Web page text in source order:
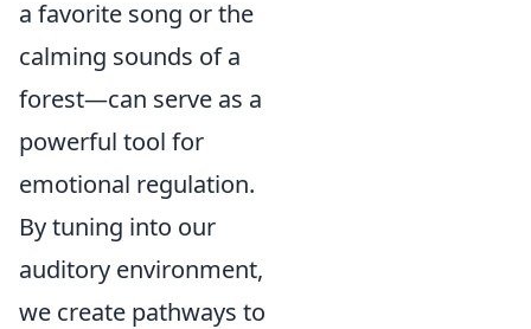
a favorite song or the
calming sounds of a
forest—can serve as a
powerful tool for
emotional regulation.
By tuning into our
auditory environment,
we create pathways to